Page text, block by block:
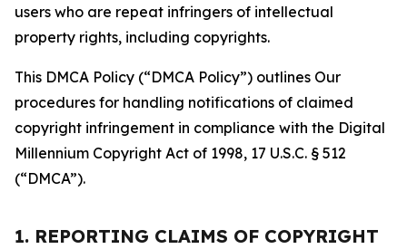
users who are repeat infringers of intellectual
property rights, including copyrights.
This DMCA Policy (“DMCA Policy”) outlines Our
procedures for handling notifications of claimed
copyright infringement in compliance with the Digital
Millennium Copyright Act of 1998, 17 U.S.C. § 512
(“DMCA”).
1. REPORTING CLAIMS OF COPYRIGHT